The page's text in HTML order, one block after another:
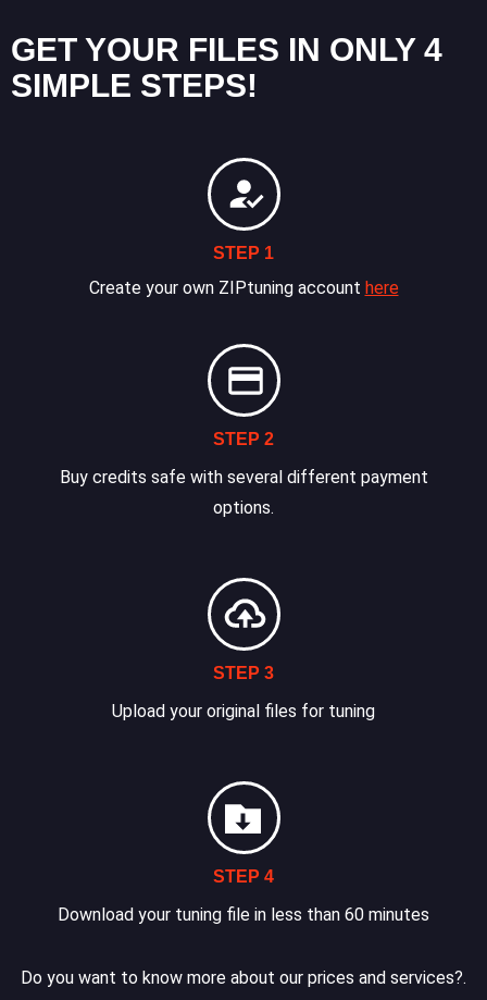
GET YOUR FILES IN ONLY 4
SIMPLE STEPS!
STEP 1
Create your own ZIPtuning account here
STEP 2
Buy credits safe with several different payment
options.
STEP 3
Upload your original files for tuning
STEP 4
Download your tuning file in less than 60 minutes
Do you want to know more about our prices and services?.